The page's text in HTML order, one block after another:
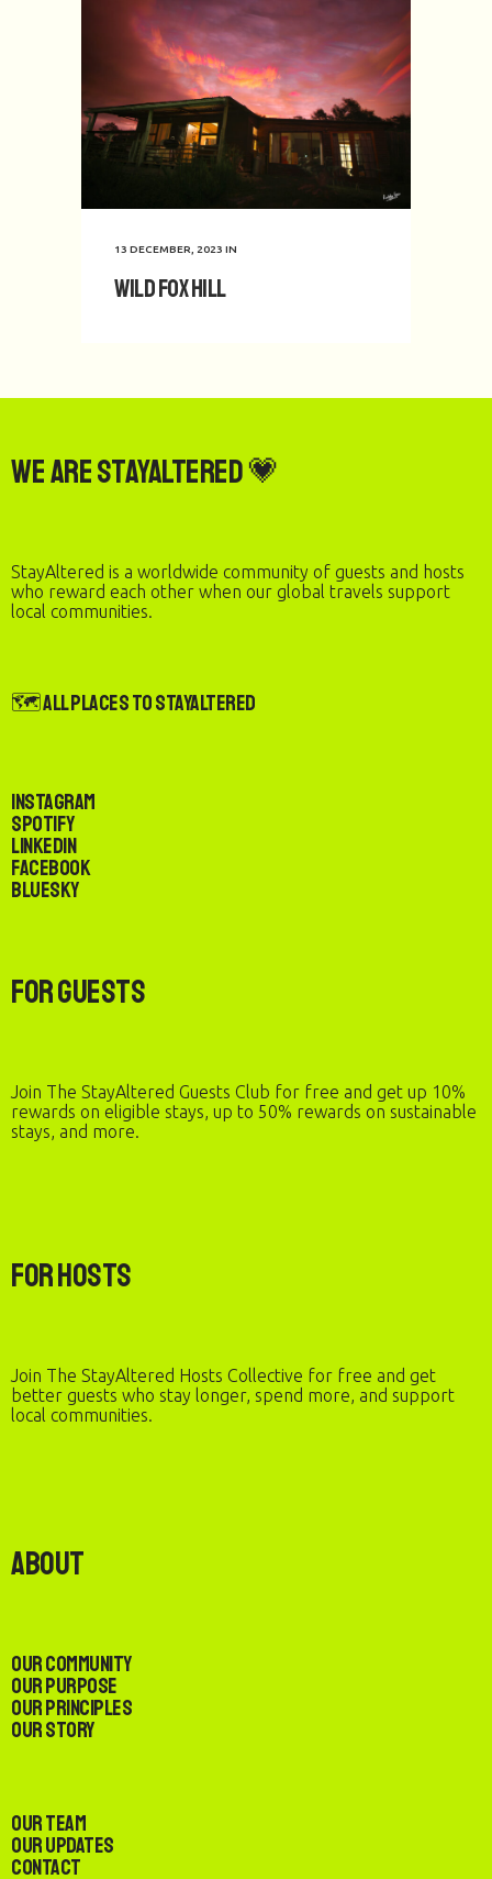
13 DECEMBER, 2023 IN
Wild Fox Hill
We are StayAltered 💗
StayAltered is a worldwide community of guests and hosts
who reward each other when our global travels support
local communities.
🗺️ All Places to StayAltered
Instagram
Spotify
LinkedIn
Facebook
Bluesky
For Guests
Join The StayAltered Guests Club for free and get up 10%
rewards on eligible stays, up to 50% rewards on sustainable
stays, and more.
For Hosts
Join The StayAltered Hosts Collective for free and get
better guests who stay longer, spend more, and support
local communities.
About
Our Community
Our Purpose
Our Principles
Our Story
Our Team
Our Updates
Contact